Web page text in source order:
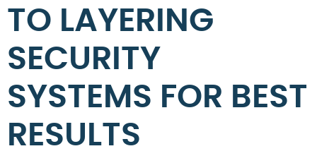
TO LAYERING
SECURITY
SYSTEMS FOR BEST
RESULTS